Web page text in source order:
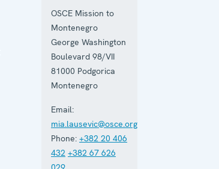
OSCE Mission to
Montenegro
George Washington
Boulevard 98/VII
81000 Podgorica
Montenegro
Email:
mia.lausevic@osce.org
Phone: +382 20 406
432 +382 67 626